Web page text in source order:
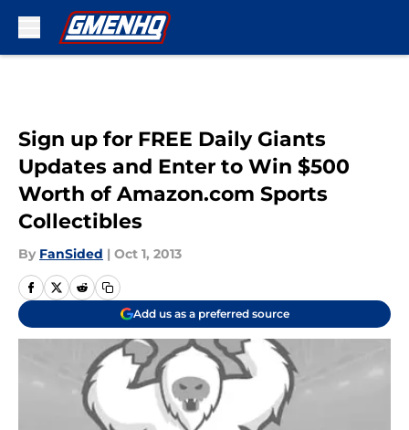
Sign up for FREE Daily Giants
Updates and Enter to Win $500
Worth of Amazon.com Sports
Collectibles
By FanSided | Oct 1, 2013
Add us as a preferred source